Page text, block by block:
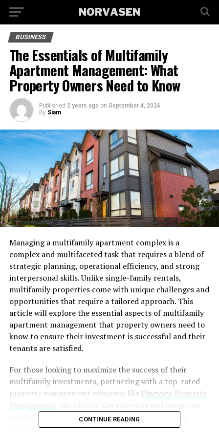
BUSINESS
The Essentials of Multifamily
Apartment Management: What
Property Owners Need to Know
Published 2 years ago on September 4, 2024
By Siam
Managing a multifamily apartment complex is a
complex and multifaceted task that requires a blend of
strategic planning, operational efficiency, and strong
interpersonal skills. Unlike single-family rentals,
multifamily properties come with unique challenges and
opportunities that require a tailored approach. This
article will explore the essential aspects of multifamily
apartment management that property owners need to
know to ensure their investment is successful and their
tenants are satisfied.
For those looking to maximize the success of their
multifamily investments, partnering with a top-rated
property management company like Pineview Property
needed to navigate the complexities of this unique
CONTINUE READING